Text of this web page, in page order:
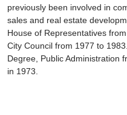
previously been involved in
sales and real estate
House of Representatives
City Council from 1977 to
Degree, Public Administration
in 1973.